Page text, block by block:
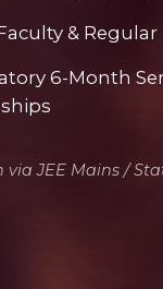
&
6-Month
via JEE Mains /